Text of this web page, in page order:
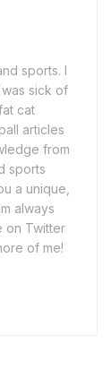
sports. I
sick of
cat
articles
from
sports
a unique,
always
on Twitter
of me!